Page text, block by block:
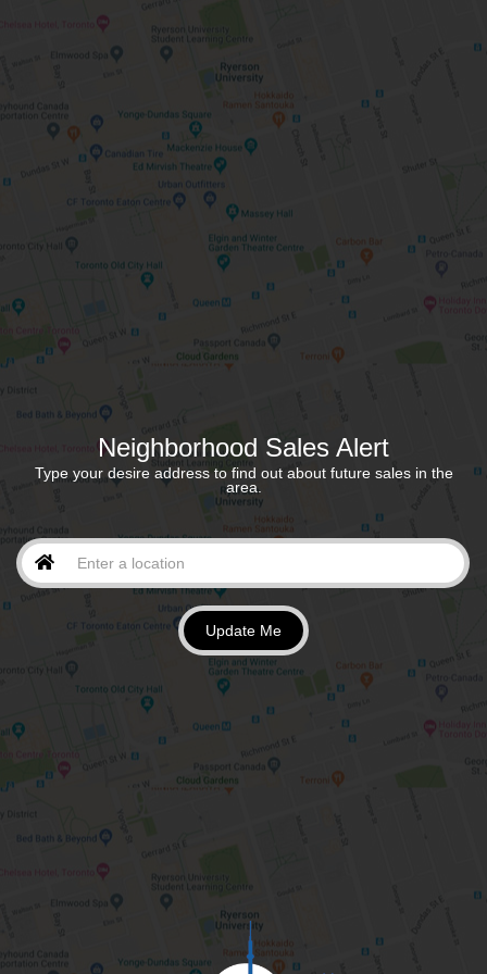
Neighborhood Sales Alert
Type your desire address to find out about future sales in the
area.